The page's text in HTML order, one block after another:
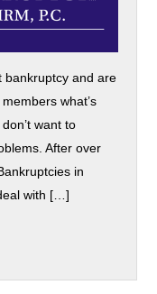
bankruptcy and are
what’s
want to
After over
in
with […]